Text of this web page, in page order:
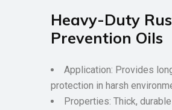
Heavy-Duty
Prevention Oils
Application: Provides
protection in harsh
Properties: Thick,